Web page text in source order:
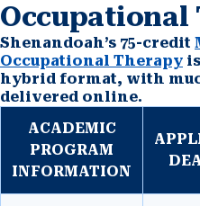
Occupational
Shenandoah’s 75-credit
Occupational Therapy
hybrid format, with
delivered online.
ACADEMIC
PROGRAM
INFORMATION